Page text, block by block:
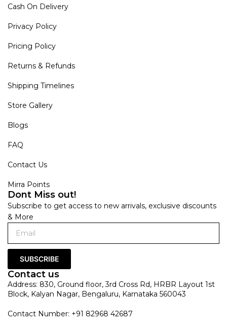
Cash On Delivery
Privacy Policy
Pricing Policy
Returns & Refunds
Shipping Timelines
Store Gallery
Blogs
FAQ
Contact Us
Mirra Points
Dont Miss out!
Subscribe to get access to new arrivals, exclusive discounts
& More
SUBSCRIBE
Contact us
Address: 830, Ground floor, 3rd Cross Rd, HRBR Layout 1st
Block, Kalyan Nagar, Bengaluru, Karnataka 560043
Contact Number: +91 82968 42687